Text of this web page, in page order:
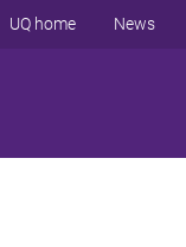
UQ home News